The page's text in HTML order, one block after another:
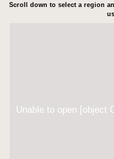
Scroll down to select a region
Unable to open [object